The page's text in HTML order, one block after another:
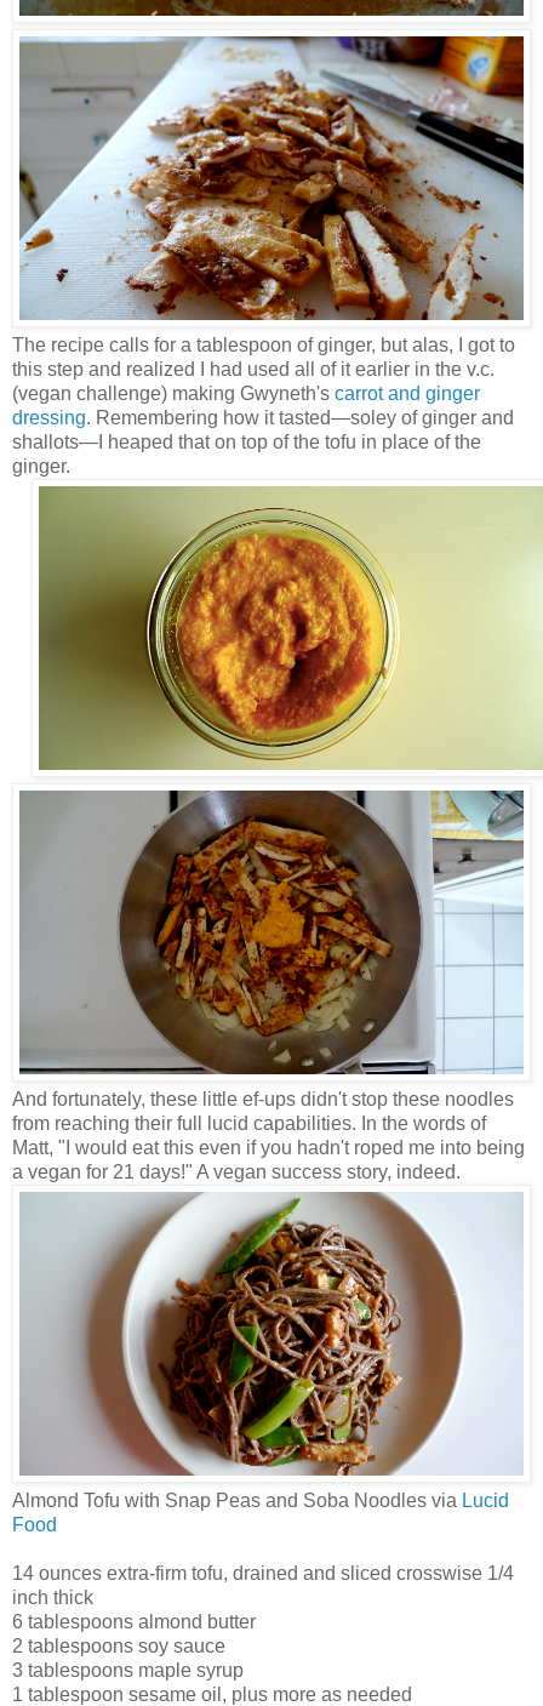
The recipe calls for a tablespoon of ginger, but alas, I got to
this step and realized I had used all of it earlier in the v.c.
(vegan challenge) making Gwyneth's carrot and ginger
dressing. Remembering how it tasted—soley of ginger and
shallots—I heaped that on top of the tofu in place of the
ginger.
And fortunately, these little ef-ups didn't stop these noodles
from reaching their full lucid capabilities. In the words of
Matt, "I would eat this even if you hadn't roped me into being
a vegan for 21 days!" A vegan success story, indeed.
Almond Tofu with Snap Peas and Soba Noodles via Lucid
Food
14 ounces extra-firm tofu, drained and sliced crosswise 1/4
inch thick
6 tablespoons almond butter
2 tablespoons soy sauce
3 tablespoons maple syrup
1 tablespoon sesame oil, plus more as needed